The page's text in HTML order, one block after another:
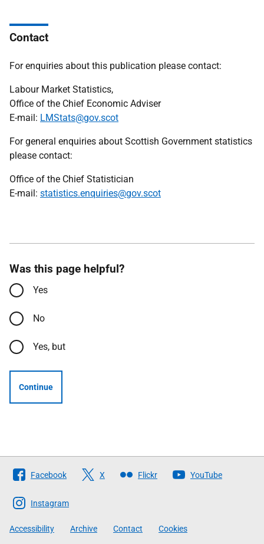
Contact
For enquiries about this publication please contact:
Labour Market Statistics,
Office of the Chief Economic Adviser
E-mail: LMStats@gov.scot
For general enquiries about Scottish Government statistics
please contact:
Office of the Chief Statistician
E-mail: statistics.enquiries@gov.scot
Was this page helpful?
Yes
No
Yes, but
Continue
Follow
The
Scottish
Government
Facebook X Flickr YouTube
Instagram
Accessibility Archive Contact Cookies